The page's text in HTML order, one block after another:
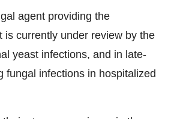
agent providing the
currently under review by the
yeast infections, and in late-
fungal infections in hospitalized